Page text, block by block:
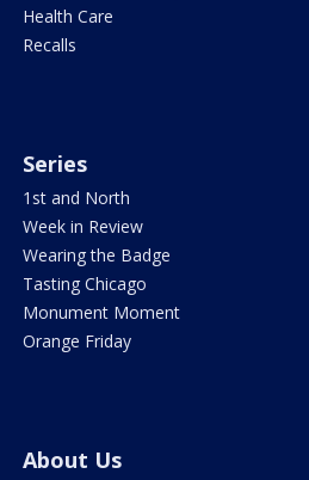
Health Care
Recalls
Series
1st and North
Week in Review
Wearing the Badge
Tasting Chicago
Monument Moment
Orange Friday
About Us